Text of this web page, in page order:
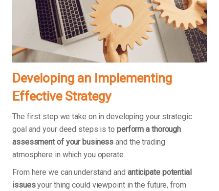
Developing an Implementing
Effective Strategy
The first step we take on in developing your strategic
goal and your deed steps is to perform a thorough
assessment of your business and the trading
atmosphere in which you operate.
From here we can understand and anticipate potential
issuesyour thing could viewpoint in the future, from